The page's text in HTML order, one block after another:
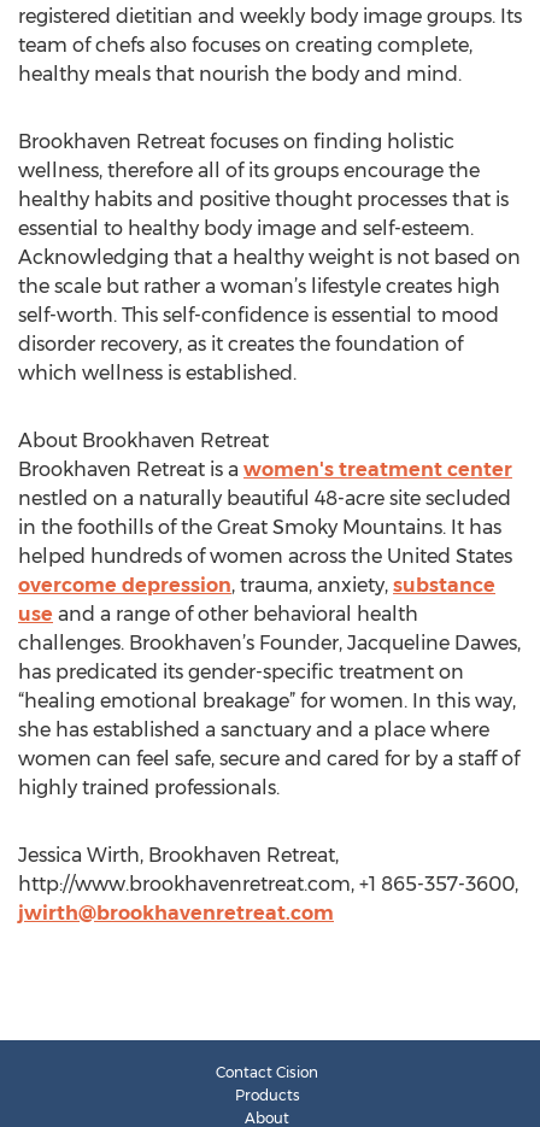
registered dietitian and weekly body image groups. Its
team of chefs also focuses on creating complete,
healthy meals that nourish the body and mind.
Brookhaven Retreat focuses on finding holistic
wellness, therefore all of its groups encourage the
healthy habits and positive thought processes that is
essential to healthy body image and self-esteem.
Acknowledging that a healthy weight is not based on
the scale but rather a woman’s lifestyle creates high
self-worth. This self-confidence is essential to mood
disorder recovery, as it creates the foundation of
which wellness is established.
About Brookhaven Retreat
Brookhaven Retreat is a women's treatment center
nestled on a naturally beautiful 48-acre site secluded
in the foothills of the Great Smoky Mountains. It has
helped hundreds of women across the United States
overcome depression, trauma, anxiety, substance
use and a range of other behavioral health
challenges. Brookhaven’s Founder, Jacqueline Dawes,
has predicated its gender-specific treatment on
“healing emotional breakage” for women. In this way,
she has established a sanctuary and a place where
women can feel safe, secure and cared for by a staff of
highly trained professionals.
Jessica Wirth, Brookhaven Retreat,
http://www.brookhavenretreat.com, +1 865-357-3600,
jwirth@brookhavenretreat.com
Contact Cision
Products
About